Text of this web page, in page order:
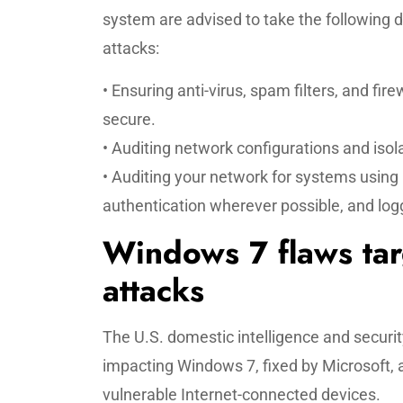
system are advised to take the following
attacks:
• Ensuring anti-virus, spam filters, and
secure.
• Auditing network configurations and
• Auditing your network for systems
authentication wherever possible, and
Windows 7 flaws
attacks
The U.S. domestic intelligence and
impacting Windows 7, fixed by
vulnerable Internet-connected devices.